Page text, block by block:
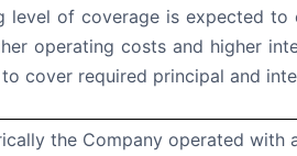
level of coverage is expected
operating costs and higher
cover required principal and
the Company operated with